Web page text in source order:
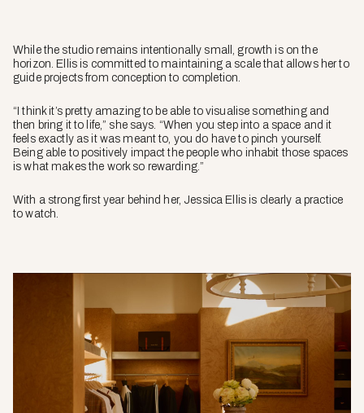
While the studio remains intentionally small, growth is on the
horizon. Ellis is committed to maintaining a scale that allows her to
guide projects from conception to completion.
“I think it’s pretty amazing to be able to visualise something and
then bring it to life,” she says. “When you step into a space and it
feels exactly as it was meant to, you do have to pinch yourself.
Being able to positively impact the people who inhabit those spaces
is what makes the work so rewarding.”
With a strong first year behind her, Jessica Ellis is clearly a practice
to watch.